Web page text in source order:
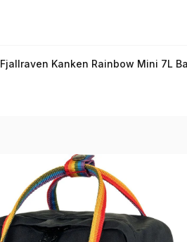
Fjallraven Kanken Rainbow Mini 7L